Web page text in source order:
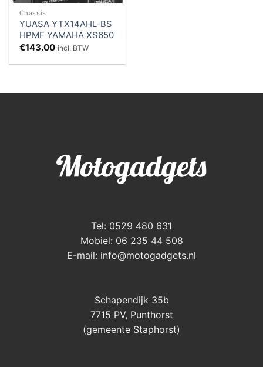
Chassis
YUASA YTX14AHL-BS
HPMF YAMAHA XS650
€143.00 incl. BTW
Tel: 0529 480 631
Mobiel: 06 235 44 508
E-mail: info@motogadgets.nl
Schapendijk 35b
7715 PV, Punthorst
(gemeente Staphorst)